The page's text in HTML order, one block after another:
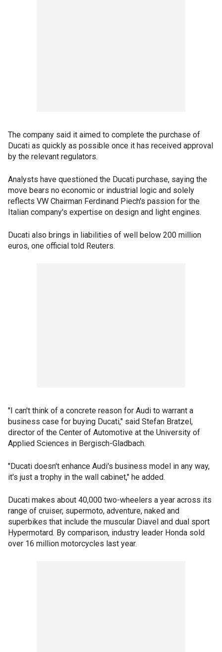
The company said it aimed to complete the purchase of
Ducati as quickly as possible once it has received approval
by the relevant regulators.
Analysts have questioned the Ducati purchase, saying the
move bears no economic or industrial logic and solely
reflects VW Chairman Ferdinand Piech's passion for the
Italian company's expertise on design and light engines.
Ducati also brings in liabilities of well below 200 million
euros, one official told Reuters.
"I can't think of a concrete reason for Audi to warrant a
business case for buying Ducati," said Stefan Bratzel,
director of the Center of Automotive at the University of
Applied Sciences in Bergisch-Gladbach.
"Ducati doesn't enhance Audi's business model in any way,
it's just a trophy in the wall cabinet," he added.
Ducati makes about 40,000 two-wheelers a year across its
range of cruiser, supermoto, adventure, naked and
superbikes that include the muscular Diavel and dual sport
Hypermotard. By comparison, industry leader Honda sold
over 16 million motorcycles last year.